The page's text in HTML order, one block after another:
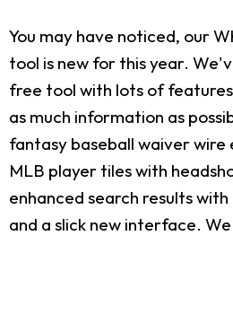
You may have noticed, our
tool is new for this year.
free tool with lots of
as much information as
fantasy baseball waiver wire
MLB player tiles with
enhanced search results
and a slick new interface.